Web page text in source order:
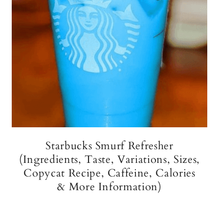
Starbucks Smurf Refresher
(Ingredients, Taste, Variations, Sizes,
Copycat Recipe, Caffeine, Calories
& More Information)